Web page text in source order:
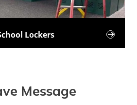
Lockers 
Message